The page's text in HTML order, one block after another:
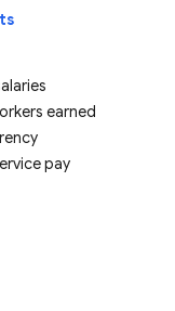
earned
pay